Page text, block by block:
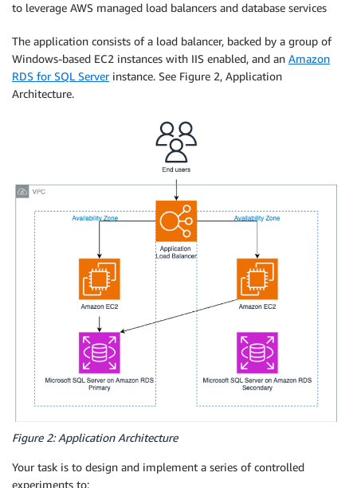
to leverage AWS managed load balancers and database services
The application consists of a load balancer, backed by a group of
Windows-based EC2 instances with IIS enabled, and an Amazon
RDS for SQL Serverinstance. See Figure 2, Application
Architecture.
Figure 2: Application Architecture
Your task is to design and implement a series of controlled
experiments to: